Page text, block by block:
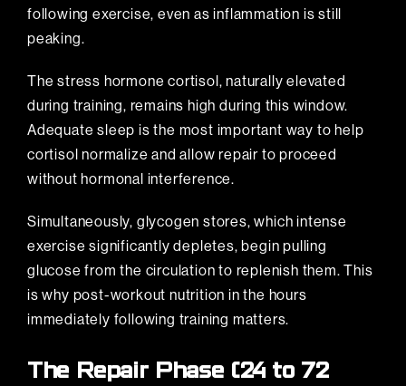
following exercise, even as inflammation is still
peaking.
The stress hormone cortisol, naturally elevated
during training, remains high during this window.
Adequate sleep is the most important way to help
cortisol normalize and allow repair to proceed
without hormonal interference.
Simultaneously, glycogen stores, which intense
exercise significantly depletes, begin pulling
glucose from the circulation to replenish them. This
is why post-workout nutrition in the hours
immediately following training matters.
The Repair Phase (24 to 72